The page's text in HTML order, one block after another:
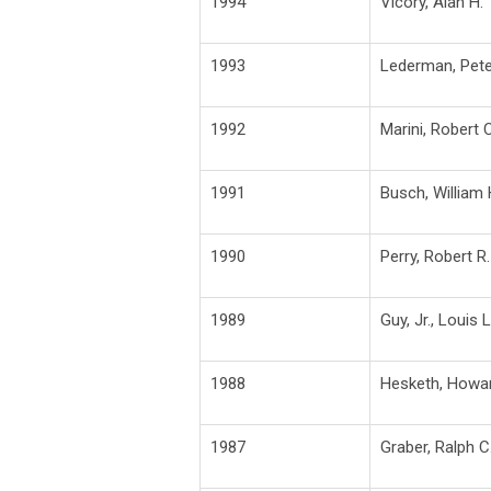
1993 Lederman,
1992 Marini, Robert
1991 Busch, William
1990 Perry, Robert R.
1989 Guy, Jr., Louis L.
1988 Hesketh,
1987 Graber, Ralph C.